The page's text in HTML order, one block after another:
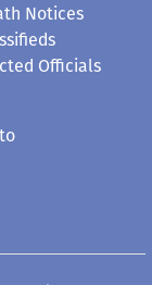
Notices
Officials